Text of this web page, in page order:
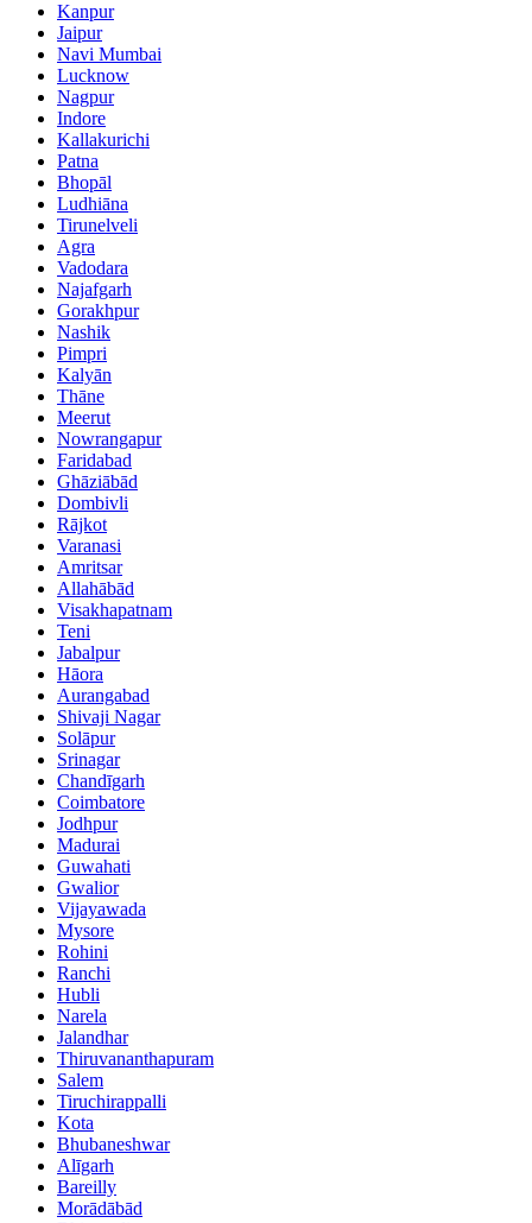
Kanpur
Jaipur
Navi Mumbai
Lucknow
Nagpur
Indore
Kallakurichi
Patna
Bhopāl
Ludhiāna
Tirunelveli
Agra
Vadodara
Najafgarh
Gorakhpur
Nashik
Pimpri
Kalyān
Thāne
Meerut
Nowrangapur
Faridabad
Ghāziābād
Dombivli
Rājkot
Varanasi
Amritsar
Allahābād
Visakhapatnam
Teni
Jabalpur
Hāora
Aurangabad
Shivaji Nagar
Solāpur
Srinagar
Chandīgarh
Coimbatore
Jodhpur
Madurai
Guwahati
Gwalior
Vijayawada
Mysore
Rohini
Ranchi
Hubli
Narela
Jalandhar
Thiruvananthapuram
Salem
Tiruchirappalli
Kota
Bhubaneshwar
Alīgarh
Bareilly
Morādābād